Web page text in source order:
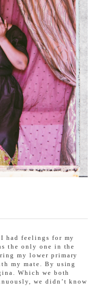
had feelings for my
the only one in the
my lower primary
my mate. By using
Which we both
we didn’t know